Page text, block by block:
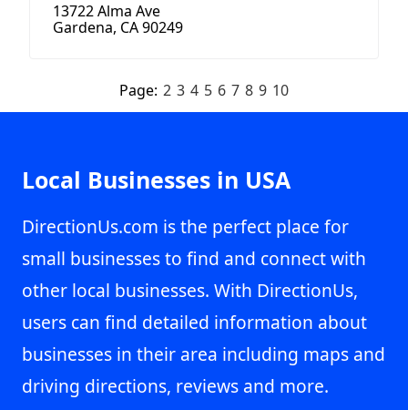
13722 Alma Ave
Gardena, CA 90249
Page: 2 3 4 5 6 7 8 9 10
Local Businesses in USA
DirectionUs.com is the perfect place for
small businesses to find and connect with
other local businesses. With DirectionUs,
users can find detailed information about
businesses in their area including maps and
driving directions, reviews and more.